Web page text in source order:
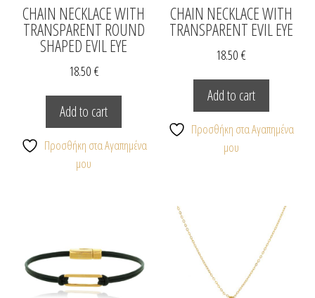
CHAIN NECKLACE WITH
TRANSPARENT ROUND
SHAPED EVIL EYE
18.50€
Add to cart
Προσθήκη στα Αγαπημένα
μου
CHAIN NECKLACE WITH
TRANSPARENT EVIL EYE
18.50€
Add to cart
Προσθήκη στα Αγαπημένα
μου